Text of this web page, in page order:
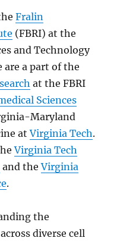
Fralin
(FBRI) at the
and Technology
are a part of the
at the FBRI
Sciences
Maryland
atVirginia Tech.
Virginia Tech
and theVirginia
.
the
diverse cell